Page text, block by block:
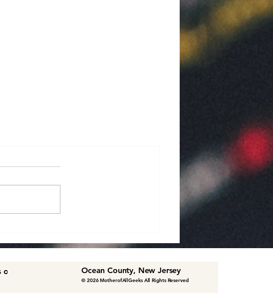
of Use Ocean County, New Jersey
© 2026 MotherofAllGeeks All Rights Reserved